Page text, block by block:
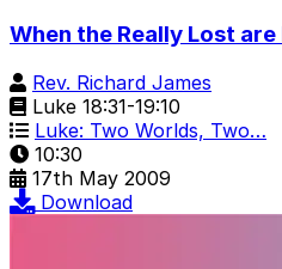
When the Really Lost are
Rev. Richard James
Luke 18:31-19:10
Luke: Two Worlds, Two…
10:30
17th May 2009
Download